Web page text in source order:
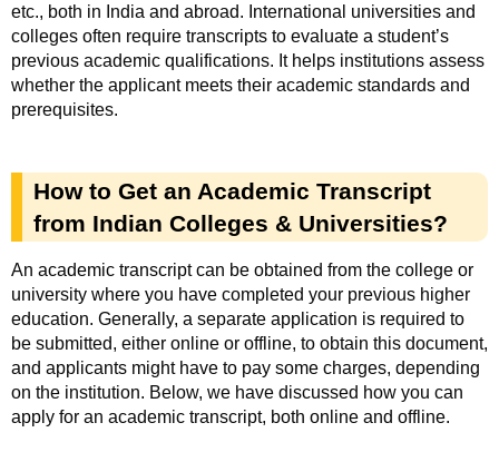
etc., both in India and abroad. International universities and
colleges often require transcripts to evaluate a student’s
previous academic qualifications. It helps institutions assess
whether the applicant meets their academic standards and
prerequisites.
How to Get an Academic Transcript
from Indian Colleges & Universities?
An academic transcript can be obtained from the college or
university where you have completed your previous higher
education. Generally, a separate application is required to
be submitted, either online or offline, to obtain this document,
and applicants might have to pay some charges, depending
on the institution. Below, we have discussed how you can
apply for an academic transcript, both online and offline.